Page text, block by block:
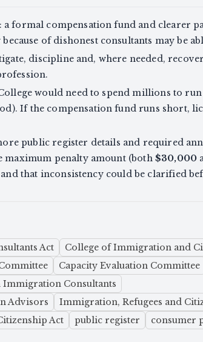
formal compensation fund and clearer
of dishonest consultants may be
discipline and, where needed,
would need to spend millions to run
If the compensation fund runs short,
public register details and required
maximum penalty amount (both $30,000
that inconsistency could be clarified
Act
College of Immigration and
Capacity Evaluation Committee
Immigration Consultants
Advisors
Immigration, Refugees and
Act public register consumer